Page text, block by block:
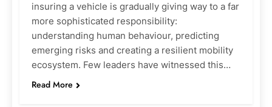
insuring a vehicle is gradually giving way to a far
more sophisticated responsibility:
understanding human behaviour, predicting
emerging risks and creating a resilient mobility
ecosystem. Few leaders have witnessed this…
Read More